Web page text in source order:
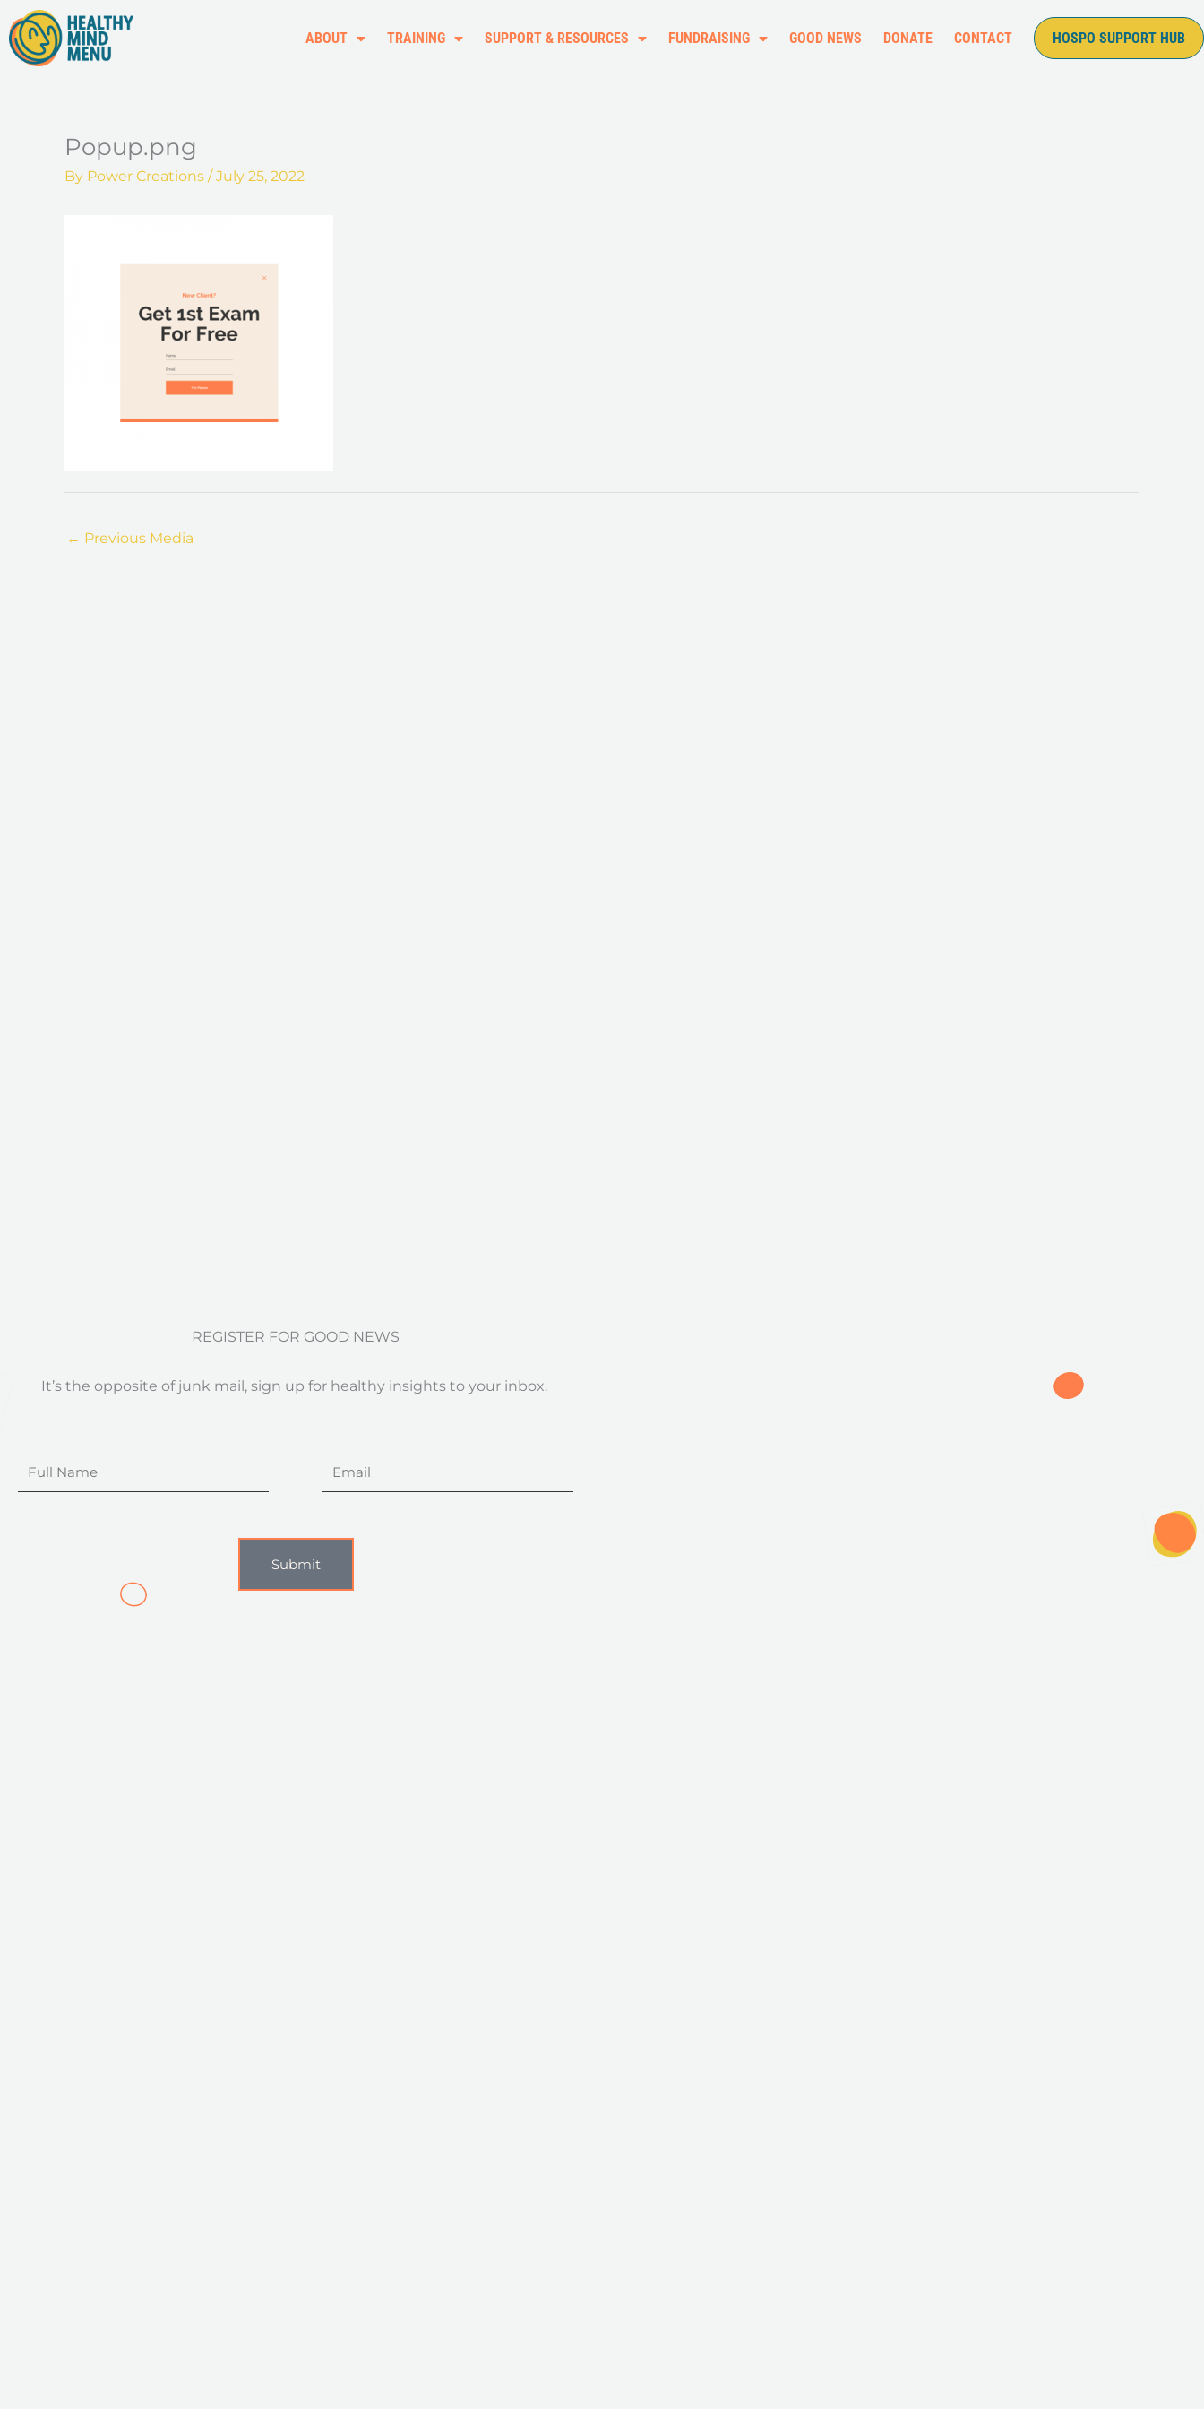
Skip
to
content
ABOUT TRAINING SUPPORT & RESOURCES FUNDRAISING GOOD NEWS DONATE CONTACT HOSPO SUPPORT HUB
Popup.png
By Power Creations /July 25, 2022
← Previous Media
REGISTER FOR GOOD NEWS
It’s the opposite of junk mail, sign up for healthy insights to your inbox.
Full
Email
Submit